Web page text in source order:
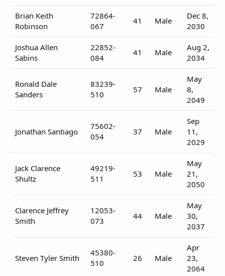
Brian Keith
Robinson
72864-
067
41 Male
Dec 8,
2030
Joshua Allen
Sabins
22852-
084
41 Male
Aug 2,
2034
Ronald Dale
Sanders
83239-
510
57 Male
May
8,
2049
Jonathan Santiago
75602-
054
37 Male
Sep
11,
2029
Jack Clarence
Shultz
49219-
511
53 Male
May
21,
2050
Clarence Jeffrey
Smith
12053-
073
44 Male
May
30,
2037
Steven Tyler Smith
45380-
510
26 Male
Apr
23,
2064